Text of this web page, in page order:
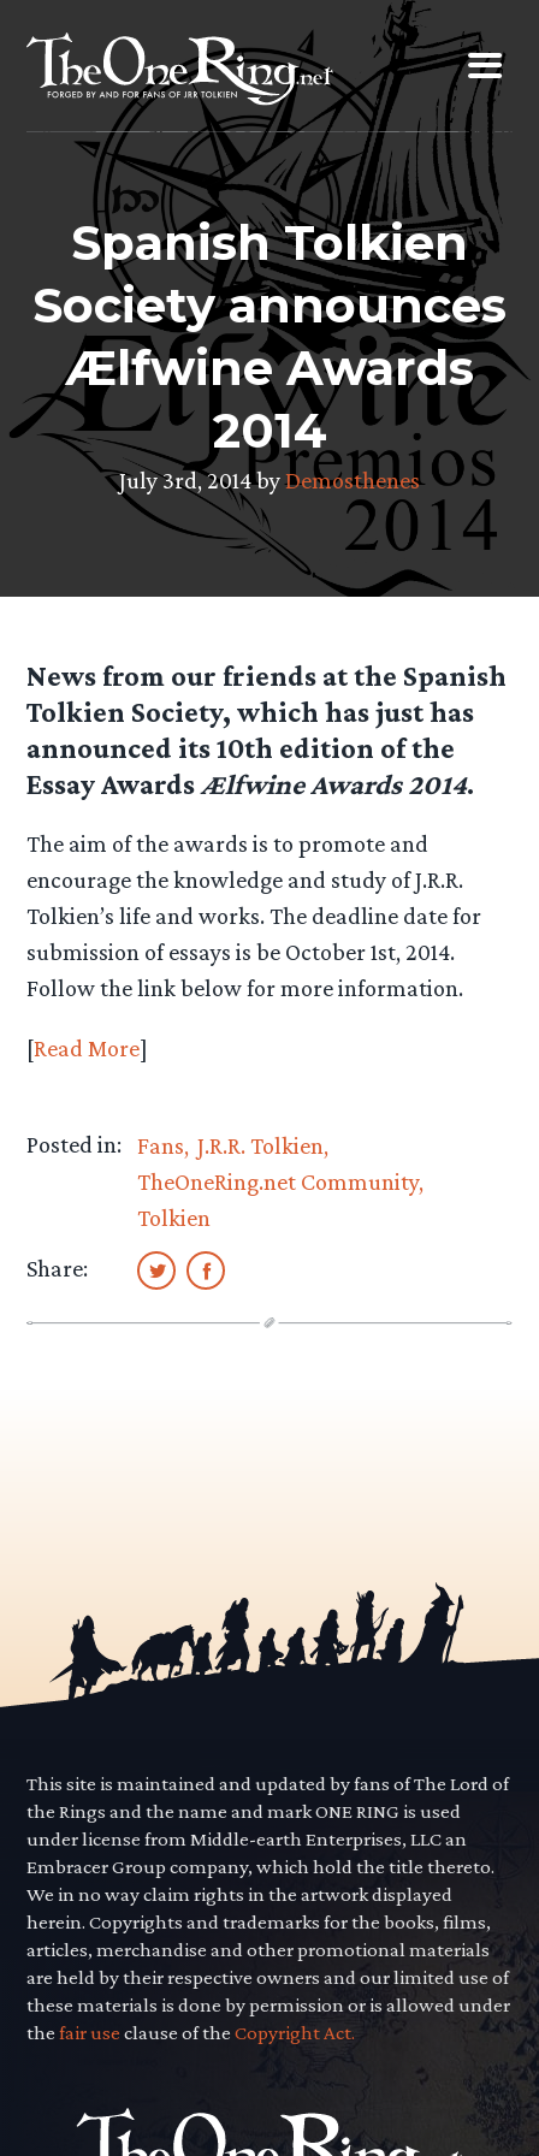
content
Spanish Tolkien
Society announces
Ælfwine Awards
2014
July 3rd, 2014 byDemosthenes
News from our friends at the Spanish
Tolkien Society, which has just has
announced its 10th edition of the
Essay AwardsÆlfwine Awards 2014.
The aim of the awards is to promote and
encourage the knowledge and study of J.R.R.
Tolkien’s life and works. The deadline date for
submission of essays is be October 1st, 2014.
Follow the link below for more information.
[Read More]
Posted in: Fans J.R.R. Tolkien
TheOneRing.net Community
Tolkien
Share:
This site is maintained and updated by fans of The Lord of
the Rings and the name and mark ONE RING is used
under license from Middle-earth Enterprises, LLC an
Embracer Group company, which hold the title thereto.
We in no way claim rights in the artwork displayed
herein. Copyrights and trademarks for the books, films,
articles, merchandise and other promotional materials
are held by their respective owners and our limited use of
these materials is done by permission or is allowed under
thefair use clause of theCopyright Act.